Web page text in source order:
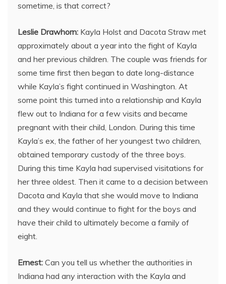
sometime, is that correct?
Leslie Drawhorn: Kayla Holst and Dacota Straw met
approximately about a year into the fight of Kayla
and her previous children. The couple was friends for
some time first then began to date long-distance
while Kayla’s fight continued in Washington. At
some point this turned into a relationship and Kayla
flew out to Indiana for a few visits and became
pregnant with their child, London. During this time
Kayla’s ex, the father of her youngest two children,
obtained temporary custody of the three boys.
During this time Kayla had supervised visitations for
her three oldest. Then it came to a decision between
Dacota and Kayla that she would move to Indiana
and they would continue to fight for the boys and
have their child to ultimately become a family of
eight.
Ernest: Can you tell us whether the authorities in
Indiana had any interaction with the Kayla and